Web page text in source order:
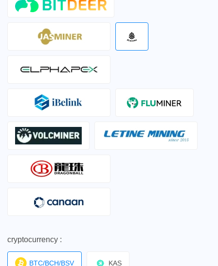
cryptocurrency :
BTC/BCH/BSV KAS